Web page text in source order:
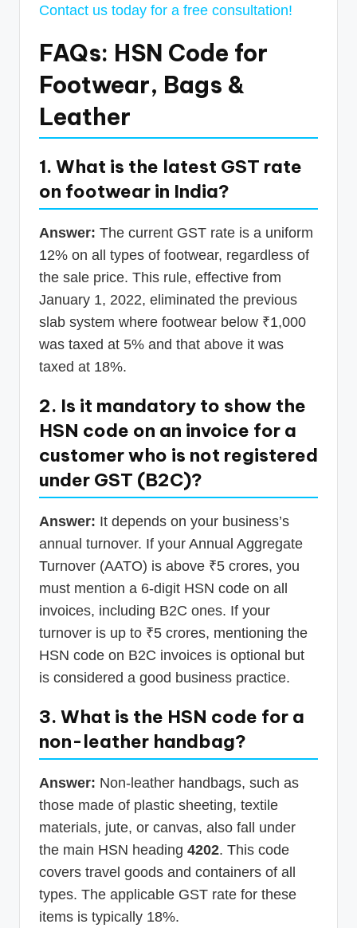
Contact us today for a free consultation!
FAQs: HSN Code for
Footwear, Bags &
Leather
1. What is the latest GST rate
on footwear in India?
Answer: The current GST rate is a uniform
12% on all types of footwear, regardless of
the sale price. This rule, effective from
January 1, 2022, eliminated the previous
slab system where footwear below ₹1,000
was taxed at 5% and that above it was
taxed at 18%.
2. Is it mandatory to show the
HSN code on an invoice for a
customer who is not registered
under GST (B2C)?
Answer: It depends on your business’s
annual turnover. If your Annual Aggregate
Turnover (AATO) is above ₹5 crores, you
must mention a 6-digit HSN code on all
invoices, including B2C ones. If your
turnover is up to ₹5 crores, mentioning the
HSN code on B2C invoices is optional but
is considered a good business practice.
3. What is the HSN code for a
non-leather handbag?
Answer: Non-leather handbags, such as
those made of plastic sheeting, textile
materials, jute, or canvas, also fall under
the main HSN heading 4202. This code
covers travel goods and containers of all
types. The applicable GST rate for these
items is typically 18%.